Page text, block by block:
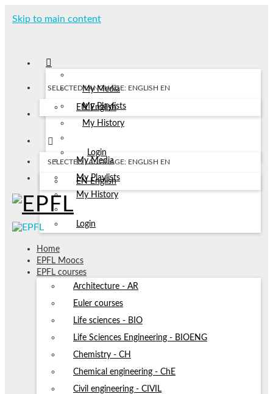
Skip to main content
My Media
My Playlists
My History
Login
SELECTED LANGUAGE: ENGLISH EN
EN English
My Media
My Playlists
My History
Login
SELECTED LANGUAGE: ENGLISH EN
EN English
Home
EPFL Moocs
EPFL courses
Architecture - AR
Euler courses
Life sciences - BIO
Life Sciences Engineering - BIOENG
Chemistry - CH
Chemical engineering - ChE
Civil engineering - CIVIL